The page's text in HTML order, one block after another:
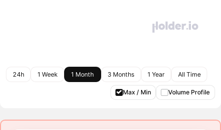
24h 1 Week 1 Month 3 Months 1 Year All Time
Max / Min Volume Profile